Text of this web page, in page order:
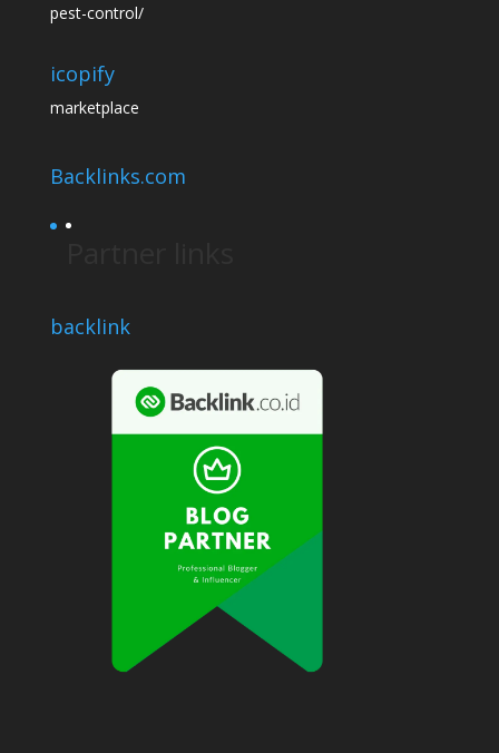
pest-control/
icopify
marketplace
Backlinks.com
backlink